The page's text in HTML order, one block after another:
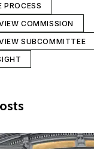
PROCESS
COMMISSION
SUBCOMMITTEE